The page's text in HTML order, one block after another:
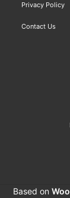
Privacy Policy
Contact Us
Based on